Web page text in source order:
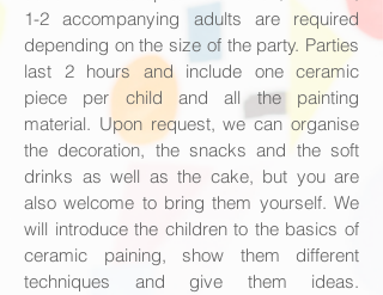
1-2 accompanying adults are required
depending on the size of the party. Parties
last 2 hours and include one ceramic
piece per child and all the painting
material. Upon request, we can organise
the decoration, the snacks and the soft
drinks as well as the cake, but you are
also welcome to bring them yourself. We
will introduce the children to the basics of
ceramic paining, show them different
techniques and give them ideas.